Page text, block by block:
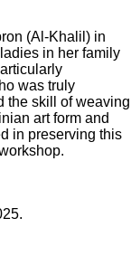
(Al-Khalil) in
in her family
was truly
the skill of weaving
art form and
in preserving this